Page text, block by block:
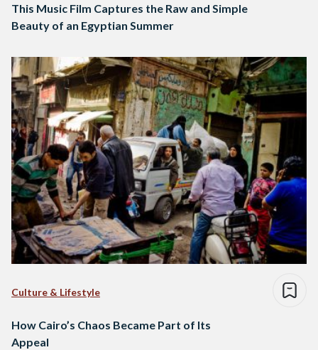
This Music Film Captures the Raw and Simple
Beauty of an Egyptian Summer
Culture & Lifestyle
How Cairo’s Chaos Became Part of Its
Appeal